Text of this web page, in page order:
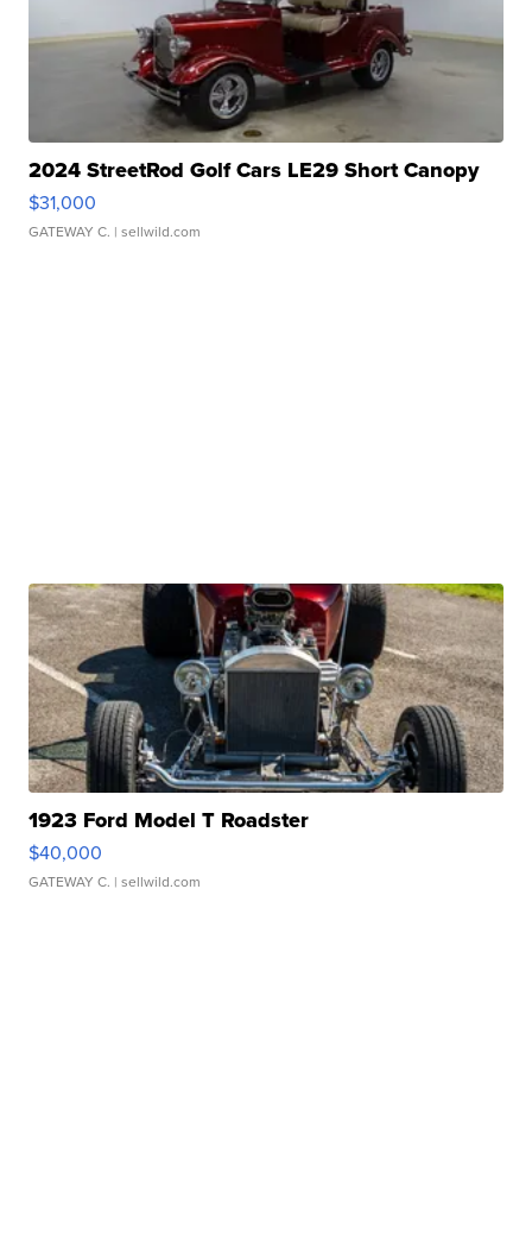
2024 StreetRod Golf Cars LE29 Short Canopy
$31,000
GATEWAY C. | sellwild.com
1923 Ford Model T Roadster
$40,000
GATEWAY C. | sellwild.com